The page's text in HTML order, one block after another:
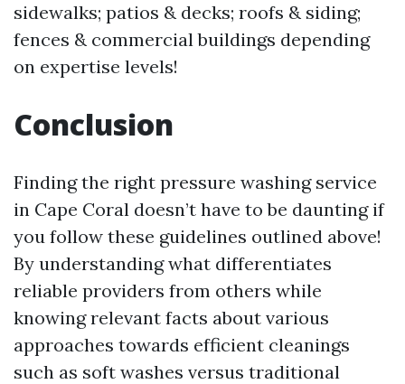
sidewalks; patios & decks; roofs & siding;
fences & commercial buildings depending
on expertise levels!
Conclusion
Finding the right pressure washing service
in Cape Coral doesn’t have to be daunting if
you follow these guidelines outlined above!
By understanding what differentiates
reliable providers from others while
knowing relevant facts about various
approaches towards efficient cleanings
such as soft washes versus traditional